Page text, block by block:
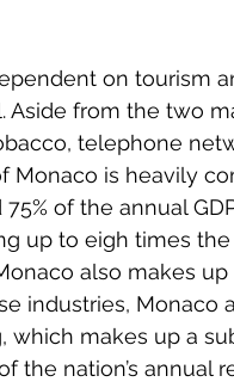
on tourism
from the two
telephone
Monaco is heavily
of the annual
up to eigh times the
also makes up
industries, Monaco
makes up a
the nation’s annual